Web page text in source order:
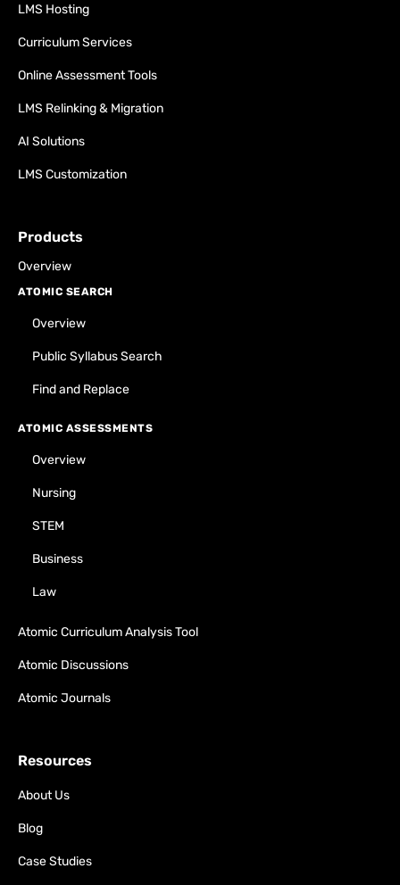
LMS Hosting
Curriculum Services
Online Assessment Tools
LMS Relinking & Migration
AI Solutions
LMS Customization
Products
Overview
ATOMIC SEARCH
Overview
Public Syllabus Search
Find and Replace
ATOMIC ASSESSMENTS
Overview
Nursing
STEM
Business
Law
Atomic Curriculum Analysis Tool
Atomic Discussions
Atomic Journals
Resources
About Us
Blog
Case Studies